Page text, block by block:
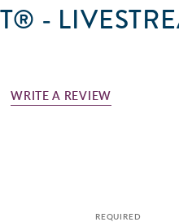
-
WRITE A REVIEW
REQUIRED